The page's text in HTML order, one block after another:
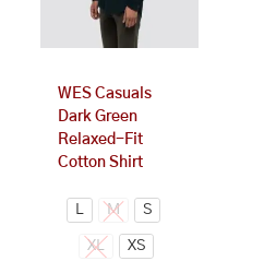
WES Casuals
Dark Green
Relaxed-Fit
Cotton Shirt
L M S
XL XS
chosen
product
page